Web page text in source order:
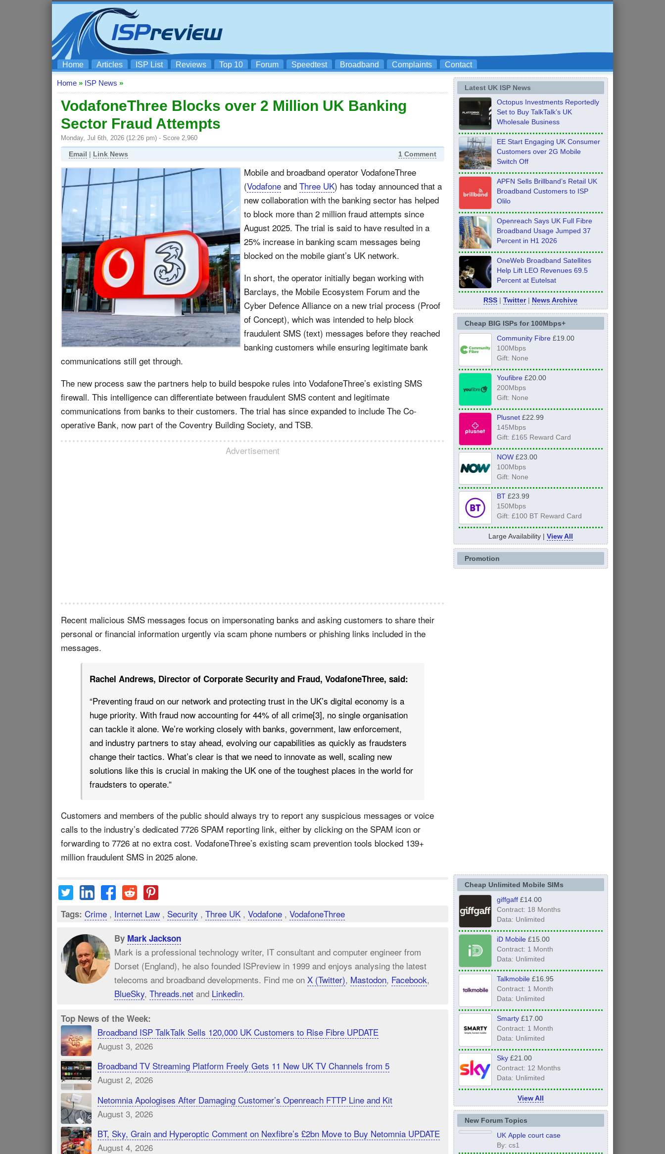
Home Articles ISP List Reviews Top 10 Forum Speedtest Broadband Complaints Contact
Home » ISP News »
VodafoneThree Blocks over 2 Million UK Banking
Sector Fraud Attempts
Monday, Jul 6th, 2026 (12:26 pm) - Score 2,960
Email | Link News 1 Comment
Mobile and broadband operator VodafoneThree
(Vodafone and Three UK) has today announced that a
new collaboration with the banking sector has helped
to block more than 2 million fraud attempts since
August 2025. The trial is said to have resulted in a
25% increase in banking scam messages being
blocked on the mobile giant’s UK network.
In short, the operator initially began working with
Barclays, the Mobile Ecosystem Forum and the
Cyber Defence Alliance on a new trial process (Proof
of Concept), which was intended to help block
fraudulent SMS (text) messages before they reached
banking customers while ensuring legitimate bank
communications still get through.
The new process saw the partners help to build bespoke rules into VodafoneThree’s existing SMS
firewall. This intelligence can differentiate between fraudulent SMS content and legitimate
communications from banks to their customers. The trial has since expanded to include The Co-
operative Bank, now part of the Coventry Building Society, and TSB.
Advertisement
Recent malicious SMS messages focus on impersonating banks and asking customers to share their
personal or financial information urgently via scam phone numbers or phishing links included in the
messages.
Rachel Andrews, Director of Corporate Security and Fraud, VodafoneThree, said:
“Preventing fraud on our network and protecting trust in the UK’s digital economy is a
huge priority. With fraud now accounting for 44% of all crime[3], no single organisation
can tackle it alone. We’re working closely with banks, government, law enforcement,
and industry partners to stay ahead, evolving our capabilities as quickly as fraudsters
change their tactics. What’s clear is that we need to innovate as well, scaling new
solutions like this is crucial in making the UK one of the toughest places in the world for
fraudsters to operate.”
Customers and members of the public should always try to report any suspicious messages or voice
calls to the industry’s dedicated 7726 SPAM reporting link, either by clicking on the SPAM icon or
forwarding to 7726 at no extra cost. VodafoneThree’s existing scam prevention tools blocked 139+
million fraudulent SMS in 2025 alone.
Tags: Crime , Internet Law , Security , Three UK , Vodafone , VodafoneThree
By Mark Jackson
Mark is a professional technology writer, IT consultant and computer engineer from
Dorset (England), he also founded ISPreview in 1999 and enjoys analysing the latest
telecoms and broadband developments. Find me on X (Twitter), Mastodon, Facebook,
BlueSky, Threads.net and Linkedin.
Top News of the Week:
Broadband ISP TalkTalk Sells 120,000 UK Customers to Rise Fibre UPDATE
August 3, 2026
Broadband TV Streaming Platform Freely Gets 11 New UK TV Channels from 5
August 2, 2026
Netomnia Apologises After Damaging Customer’s Openreach FTTP Line and Kit
August 3, 2026
BT, Sky, Grain and Hyperoptic Comment on Nexfibre’s £2bn Move to Buy Netomnia UPDATE
August 4, 2026
Latest UK ISP News
Octopus Investments Reportedly
Set to Buy TalkTalk’s UK
Wholesale Business
EE Start Engaging UK Consumer
Customers over 2G Mobile
Switch Off
APFN Sells Brillband’s Retail UK
Broadband Customers to ISP
Olilo
Openreach Says UK Full Fibre
Broadband Usage Jumped 37
Percent in H1 2026
OneWeb Broadband Satellites
Help Lift LEO Revenues 69.5
Percent at Eutelsat
RSS |Twitter| News Archive
Cheap BIG ISPs for 100Mbps+
Community Fibre£19.00
100Mbps
Gift: None
Youfibre£20.00
200Mbps
Gift: None
Plusnet£22.99
145Mbps
Gift: £165 Reward Card
NOW£23.00
100Mbps
Gift: None
BT£23.99
150Mbps
Gift: £100 BT Reward Card
Large Availability | View All
Promotion
Cheap Unlimited Mobile SIMs
giffgaff£14.00
Contract: 18 Months
Data: Unlimited
iD Mobile£15.00
Contract: 1 Month
Data: Unlimited
Talkmobile£16.95
Contract: 1 Month
Data: Unlimited
Smarty£17.00
Contract: 1 Month
Data: Unlimited
Sky£21.00
Contract: 12 Months
Data: Unlimited
View All
New Forum Topics
UK Apple court case
By: cs1